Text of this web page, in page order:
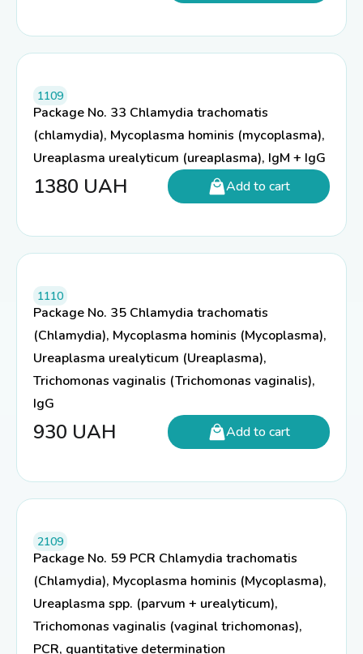
1109
Package No. 33 Chlamydia trachomatis
(chlamydia), Mycoplasma hominis (mycoplasma),
Ureaplasma urealyticum (ureaplasma), IgM + IgG
1380 UAH Add to cart
1110
Package No. 35 Chlamydia trachomatis
(Chlamydia), Mycoplasma hominis (Mycoplasma),
Ureaplasma urealyticum (Ureaplasma),
Trichomonas vaginalis (Trichomonas vaginalis),
IgG
930 UAH Add to cart
2109
Package No. 59 PCR Chlamydia trachomatis
(Chlamydia), Mycoplasma hominis (Mycoplasma),
Ureaplasma spp. (parvum + urealyticum),
Trichomonas vaginalis (vaginal trichomonas),
PCR, quantitative determination